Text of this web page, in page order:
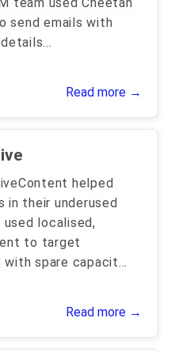
send emails with
...
Read more →
helped
in their underused
used localised,
to target
with spare capacit...
Read more →